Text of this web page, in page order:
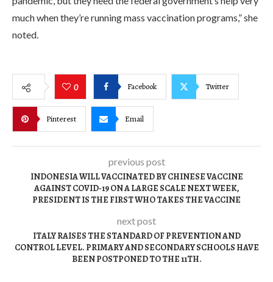
much when they’re running mass vaccination programs,” she
noted.
0 Facebook Twitter
Pinterest Email
previous post
INDONESIA WILL VACCINATED BY CHINESE VACCINE
AGAINST COVID-19 ON A LARGE SCALE NEXT WEEK,
PRESIDENT IS THE FIRST WHO TAKES THE VACCINE
next post
ITALY RAISES THE STANDARD OF PREVENTION AND
CONTROL LEVEL. PRIMARY AND SECONDARY SCHOOLS HAVE
BEEN POSTPONED TO THE 11TH.